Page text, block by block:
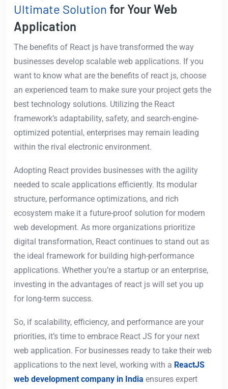
Ultimate Solution for Your Web
Application
The benefits of React js have transformed the way
businesses develop scalable web applications. If you
want to know what are the benefits of react js, choose
an experienced team to make sure your project gets the
best technology solutions. Utilizing the React
framework’s adaptability, safety, and search-engine-
optimized potential, enterprises may remain leading
within the rival electronic environment.
Adopting React provides businesses with the agility
needed to scale applications efficiently. Its modular
structure, performance optimizations, and rich
ecosystem make it a future-proof solution for modern
web development. As more organizations prioritize
digital transformation, React continues to stand out as
the ideal framework for building high-performance
applications. Whether you’re a startup or an enterprise,
investing in the advantages of react js will set you up
for long-term success.
So, if scalability, efficiency, and performance are your
priorities, it’s time to embrace React JS for your next
web application. For businesses ready to take their web
applications to the next level, working with a ReactJS
web development company in India ensures expert